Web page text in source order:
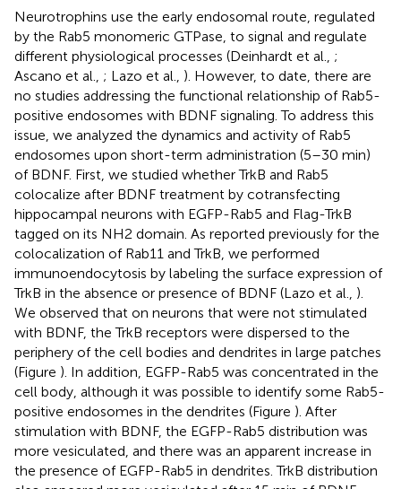
Neurotrophins use the early endosomal route, regulated
by the Rab5 monomeric GTPase, to signal and regulate
different physiological processes (Deinhardt et al., ;
Ascano et al., ; Lazo et al., ). However, to date, there are
no studies addressing the functional relationship of Rab5-
positive endosomes with BDNF signaling. To address this
issue, we analyzed the dynamics and activity of Rab5
endosomes upon short-term administration (5–30 min)
of BDNF. First, we studied whether TrkB and Rab5
colocalize after BDNF treatment by cotransfecting
hippocampal neurons with EGFP-Rab5 and Flag-TrkB
tagged on its NH2 domain. As reported previously for the
colocalization of Rab11 and TrkB, we performed
immunoendocytosis by labeling the surface expression of
TrkB in the absence or presence of BDNF (Lazo et al., ).
We observed that on neurons that were not stimulated
with BDNF, the TrkB receptors were dispersed to the
periphery of the cell bodies and dendrites in large patches
(Figure ). In addition, EGFP-Rab5 was concentrated in the
cell body, although it was possible to identify some Rab5-
positive endosomes in the dendrites (Figure ). After
stimulation with BDNF, the EGFP-Rab5 distribution was
more vesiculated, and there was an apparent increase in
the presence of EGFP-Rab5 in dendrites. TrkB distribution